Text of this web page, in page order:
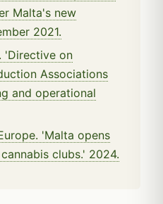
Malta's new
2021.
'Directive on
Associations
and operational
'Malta opens
clubs.' 2024.